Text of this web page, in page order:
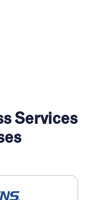
Services